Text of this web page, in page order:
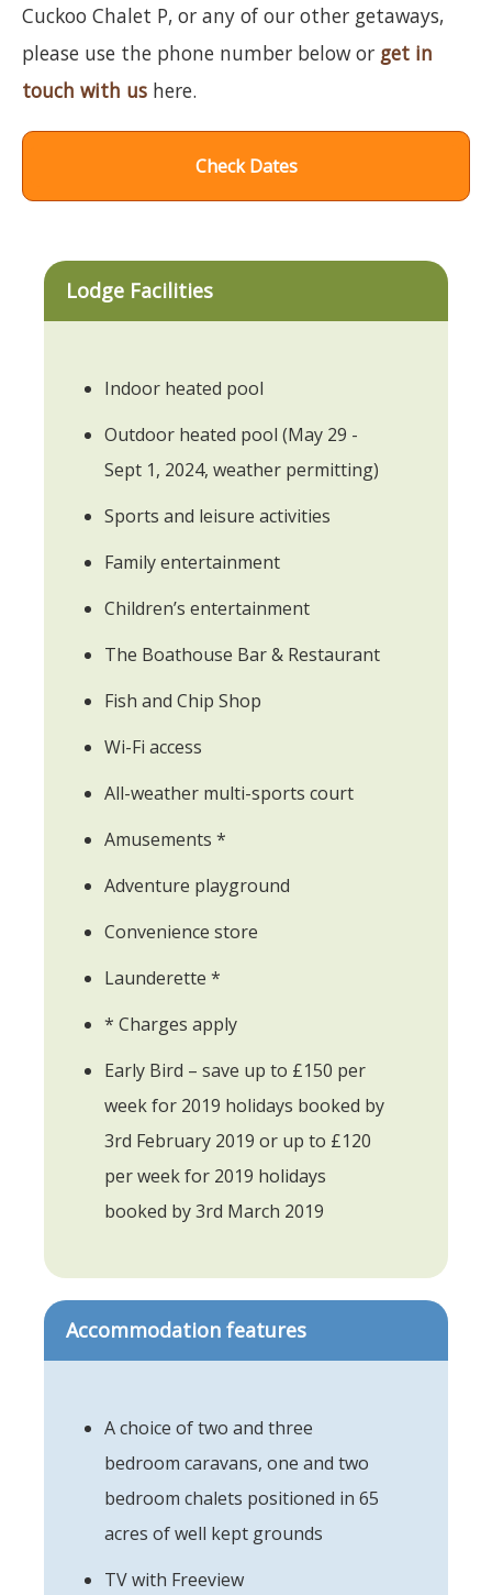
Cuckoo Chalet P, or any of our other getaways,
please use the phone number below or get in
touch with us here.
Check Dates
Lodge Facilities
Indoor heated pool
Outdoor heated pool (May 29 -
Sept 1, 2024, weather permitting)
Sports and leisure activities
Family entertainment
Children’s entertainment
The Boathouse Bar & Restaurant
Fish and Chip Shop
Wi-Fi access
All-weather multi-sports court
Amusements *
Adventure playground
Convenience store
Launderette *
* Charges apply
Early Bird – save up to £150 per
week for 2019 holidays booked by
3rd February 2019 or up to £120
per week for 2019 holidays
booked by 3rd March 2019
Accommodation features
A choice of two and three
bedroom caravans, one and two
bedroom chalets positioned in 65
acres of well kept grounds
TV with Freeview